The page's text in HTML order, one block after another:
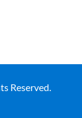
Reserved.